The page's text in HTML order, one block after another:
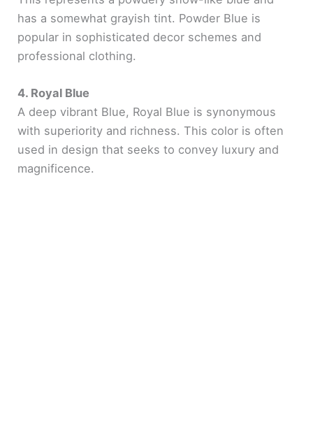
has a somewhat grayish tint. Powder Blue is
popular in sophisticated decor schemes and
professional clothing.
4. Royal Blue
A deep vibrant Blue, Royal Blue is synonymous
with superiority and richness. This color is often
used in design that seeks to convey luxury and
magnificence.